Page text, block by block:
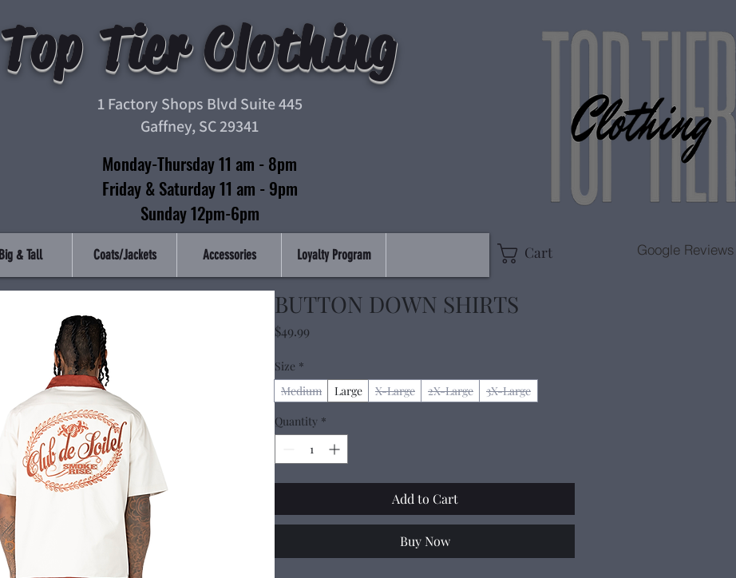
Top Tier Clothing
1 Factory Shops Blvd Suite 445
Gaffney, SC 29341
Monday-Thursday 11 am - 8pm
Friday & Saturday 11 am - 9pm
Sunday 12pm-6pm
Big & Tall Coats/Jackets Accessories Loyalty Program Cart Google Reviews
BUTTON DOWN SHIRTS
$49.99
Size *
Medium
Large X-Large 2X-Large
3X-Large
Quantity *
Add to Cart
Buy Now